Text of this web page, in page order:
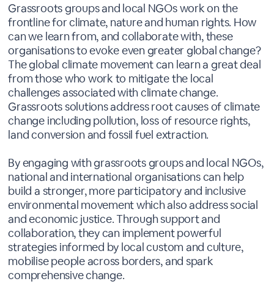
Grassroots groups and local NGOs work on the
frontline for climate, nature and human rights. How
can we learn from, and collaborate with, these
organisations to evoke even greater global change?
The global climate movement can learn a great deal
from those who work to mitigate the local
challenges associated with climate change.
Grassroots solutions address root causes of climate
change including pollution, loss of resource rights,
land conversion and fossil fuel extraction.
By engaging with grassroots groups and local NGOs,
national and international organisations can help
build a stronger, more participatory and inclusive
environmental movement which also address social
and economic justice. Through support and
collaboration, they can implement powerful
strategies informed by local custom and culture,
mobilise people across borders, and spark
comprehensive change.